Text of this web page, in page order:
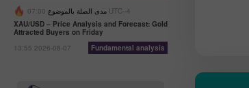
مدى الصلة بالموضوع 07:00 UTC--4
XAU/USD – Price Analysis and Forecast: Gold
Attracted Buyers on Friday
13:55 2026-08-07
Fundamental analysis